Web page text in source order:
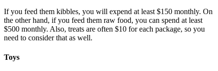
If you feed them kibbles, you will expend at least $150 monthly. On
the other hand, if you feed them raw food, you can spend at least
$500 monthly. Also, treats are often $10 for each package, so you
need to consider that as well.
Toys